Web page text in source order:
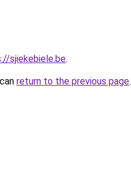
sjiekebiele.be.
return to the previous page.